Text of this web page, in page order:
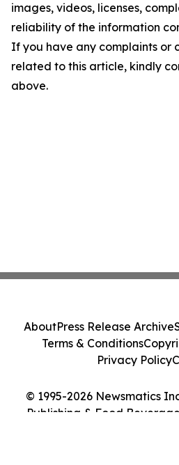
images, videos, licenses,
reliability of the information
If you have any complaints or
related to this article, kindly
above.
© 1995-2026 Newsmatics
Publishing & Food
AboutPress Release Archive
Terms & Conditions
Privacy Policy